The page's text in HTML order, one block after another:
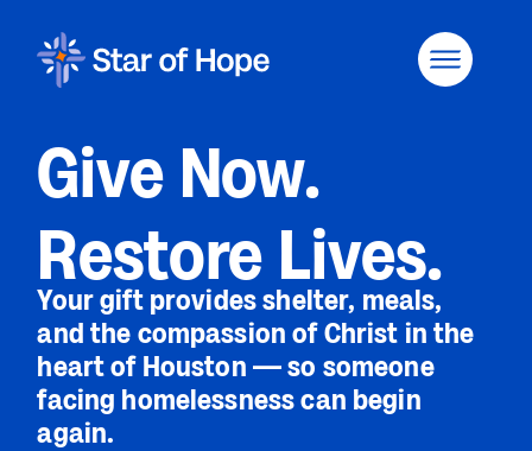
Give Now.
Restore Lives.
Your gift provides shelter, meals,
and the compassion of Christ in the
heart of Houston — so someone
facing homelessness can begin
again.